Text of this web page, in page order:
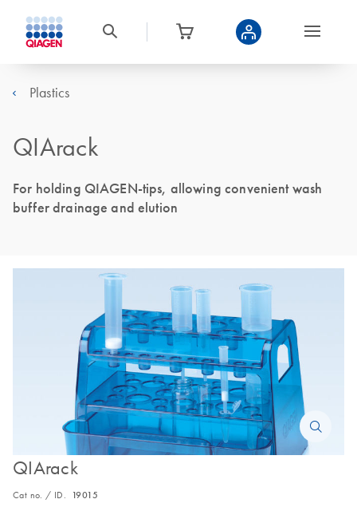
Plastics
QIArack
For holding QIAGEN-tips, allowing convenient wash
buffer drainage and elution
QIArack
Cat no. / ID. 19015